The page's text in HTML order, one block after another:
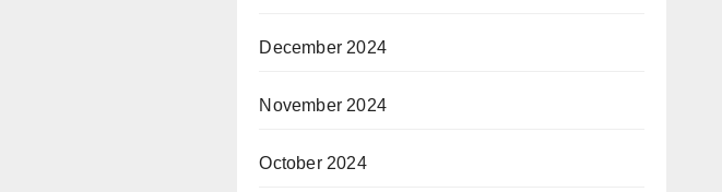
December 2024
November 2024
October 2024